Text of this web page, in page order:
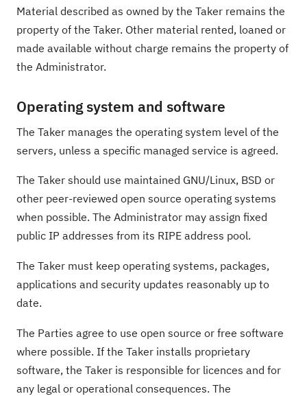
Material described as owned by the Taker remains the
property of the Taker. Other material rented, loaned or
made available without charge remains the property of
the Administrator.
Operating system and software
The Taker manages the operating system level of the
servers, unless a specific managed service is agreed.
The Taker should use maintained GNU/Linux, BSD or
other peer-reviewed open source operating systems
when possible. The Administrator may assign fixed
public IP addresses from its RIPE address pool.
The Taker must keep operating systems, packages,
applications and security updates reasonably up to
date.
The Parties agree to use open source or free software
where possible. If the Taker installs proprietary
software, the Taker is responsible for licences and for
any legal or operational consequences. The